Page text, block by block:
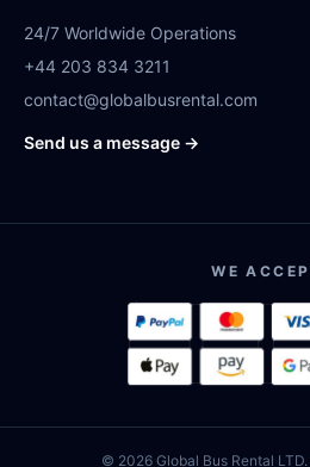
24/7 Worldwide Operations
+44 203 834 3211
contact@globalbusrental.com
Send us a message →
WE
© 2026 Global Bus Rental